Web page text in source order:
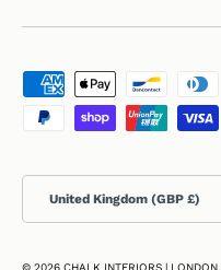
Payment methods accepted
United Kingdom (GBP £)
© 2026 CHALK INTERIORS | LONDON.